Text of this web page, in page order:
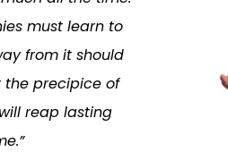
must learn to
from it should
the precipice of
reap lasting